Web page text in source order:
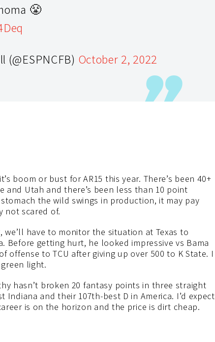
😤
(@ESPNCFB) October 2, 2022
it’s boom or bust for AR15 this year. There’s been 40+
and Utah and there’s been less than 10 point
the wild swings in production, it may pay
not scared of.
we’ll have to monitor the situation at Texas to
Before getting hurt, he looked impressive vs Bama
offense to TCU after giving up over 500 to K State. I
light.
hasn’t broken 20 fantasy points in three straight
Indiana and their 107th-best D in America. I’d expect
is on the horizon and the price is dirt cheap.